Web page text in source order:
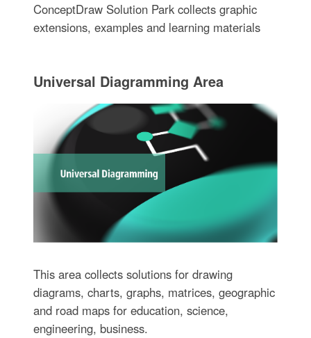
ConceptDraw Solution Park collects graphic
extensions, examples and learning materials
Universal Diagramming Area
This area collects solutions for drawing
diagrams, charts, graphs, matrices, geographic
and road maps for education, science,
engineering, business.